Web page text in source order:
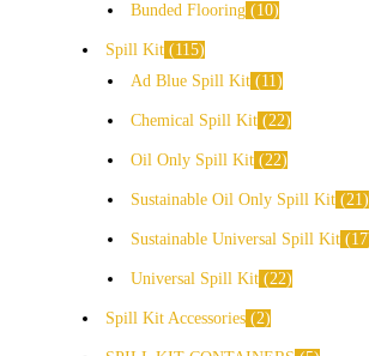
Bunded Flooring
10
Spill Kit
115
Ad Blue Spill Kit
11
Chemical Spill Kit 22
Oil Only Spill Kit 22
Sustainable Oil Only Spill Kit 21
Sustainable Universal Spill Kit 17
Universal Spill Kit 22
Spill Kit Accessories 2